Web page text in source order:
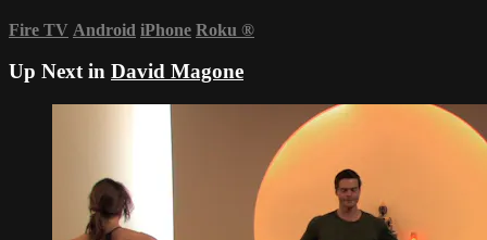
Fire TV Android iPhone Roku ®
Up Next in David Magone